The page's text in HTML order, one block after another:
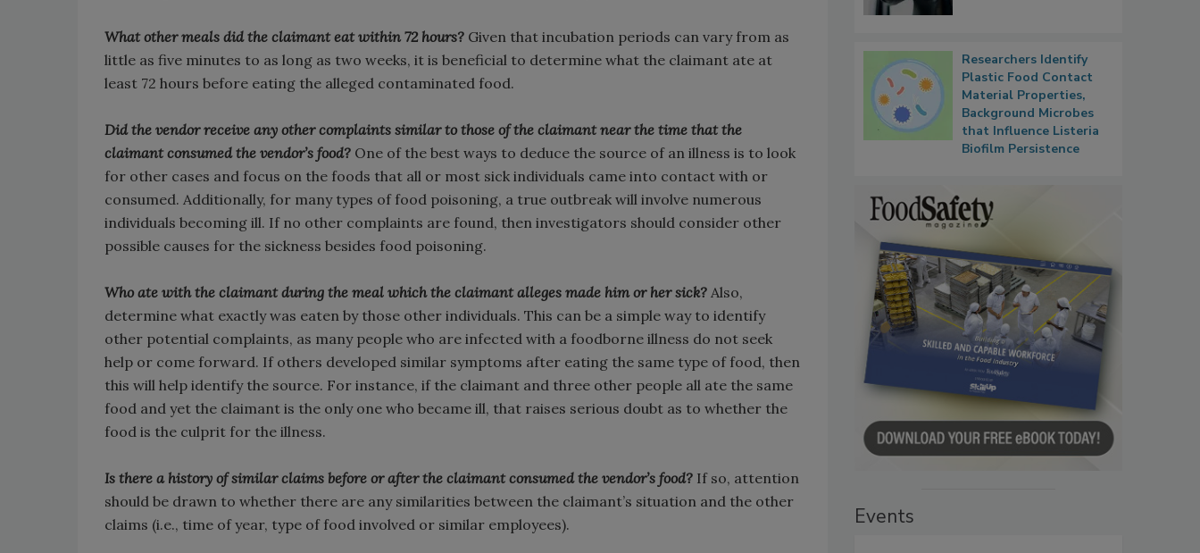
What other meals did the claimant eat within 72 hours? Given that incubation periods can vary from as
little as five minutes to as long as two weeks, it is beneficial to determine what the claimant ate at
least 72 hours before eating the alleged contaminated food.
Did the vendor receive any other complaints similar to those of the claimant near the time that the
claimant consumed the vendor’s food? One of the best ways to deduce the source of an illness is to look
for other cases and focus on the foods that all or most sick individuals came into contact with or
consumed. Additionally, for many types of food poisoning, a true outbreak will involve numerous
individuals becoming ill. If no other complaints are found, then investigators should consider other
possible causes for the sickness besides food poisoning.
Who ate with the claimant during the meal which the claimant alleges made him or her sick? Also,
determine what exactly was eaten by those other individuals. This can be a simple way to identify
other potential complaints, as many people who are infected with a foodborne illness do not seek
help or come forward. If others developed similar symptoms after eating the same type of food, then
this will help identify the source. For instance, if the claimant and three other people all ate the same
food and yet the claimant is the only one who became ill, that raises serious doubt as to whether the
food is the culprit for the illness.
Is there a history of similar claims before or after the claimant consumed the vendor’s food? If so, attention
should be drawn to whether there are any similarities between the claimant’s situation and the other
claims (i.e., time of year, type of food involved or similar employees).
Researchers Identify
Plastic Food Contact
Material Properties,
Background Microbes
that Influence Listeria
Biofilm Persistence
Events